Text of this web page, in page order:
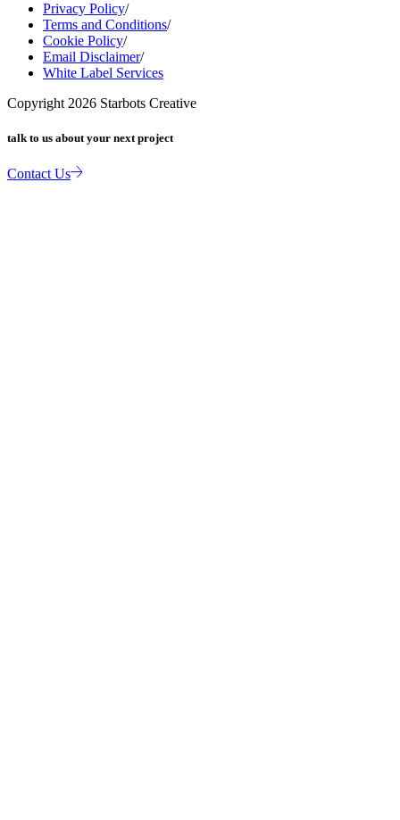
Privacy Policy/
Terms and Conditions/
Cookie Policy/
Email Disclaimer/
White Label Services
Copyright 2026 Starbots Creative
talk to us about your next project
Contact Us